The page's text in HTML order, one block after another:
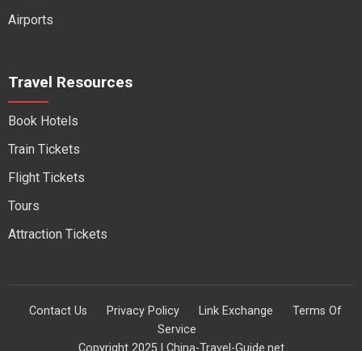
Airports
Travel Resources
Book Hotels
Train Tickets
Flight Tickets
Tours
Attraction Tickets
Contact Us Privacy Policy Link Exchange
Terms Of
Service
Copyright 2025 | China-Travel-Guide.net